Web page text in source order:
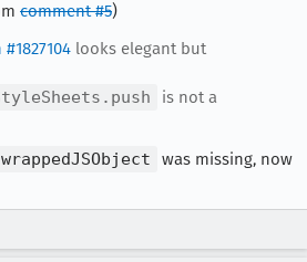
comment #5)
looks elegant but
is not a
was missing, now